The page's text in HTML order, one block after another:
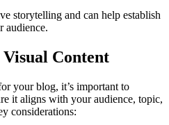
storytelling and can help establish
audience.
Content
your blog, it’s important to
it aligns with your audience, topic,
considerations: